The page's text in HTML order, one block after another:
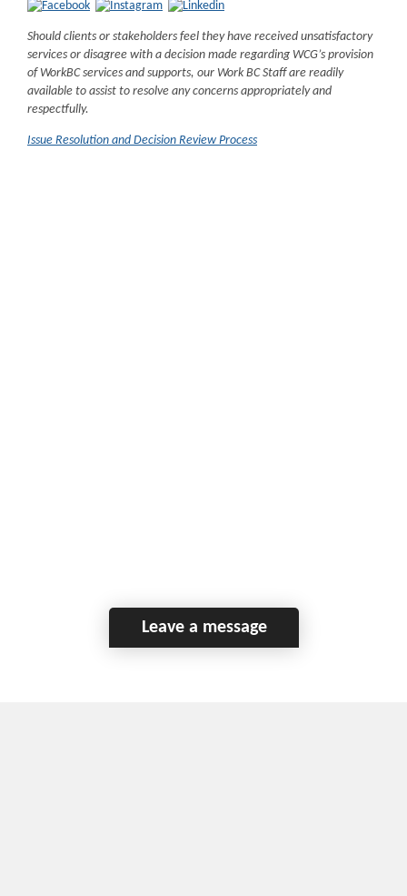
Should clients or stakeholders feel they have received unsatisfactory
services or disagree with a decision made regarding WCG’s provision
of WorkBC services and supports, our Work BC Staff are readily
available to assist to resolve any concerns appropriately and
respectfully.
Issue Resolution and Decision Review Process
Leave a message